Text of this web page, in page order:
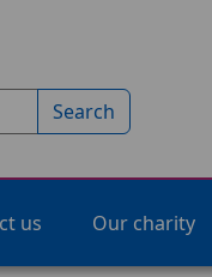
Search
us Our charity